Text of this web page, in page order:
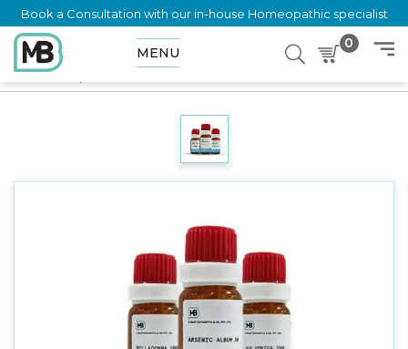
Book a Consultation with our in-house Homeopathic specialist
MENU
0
Home